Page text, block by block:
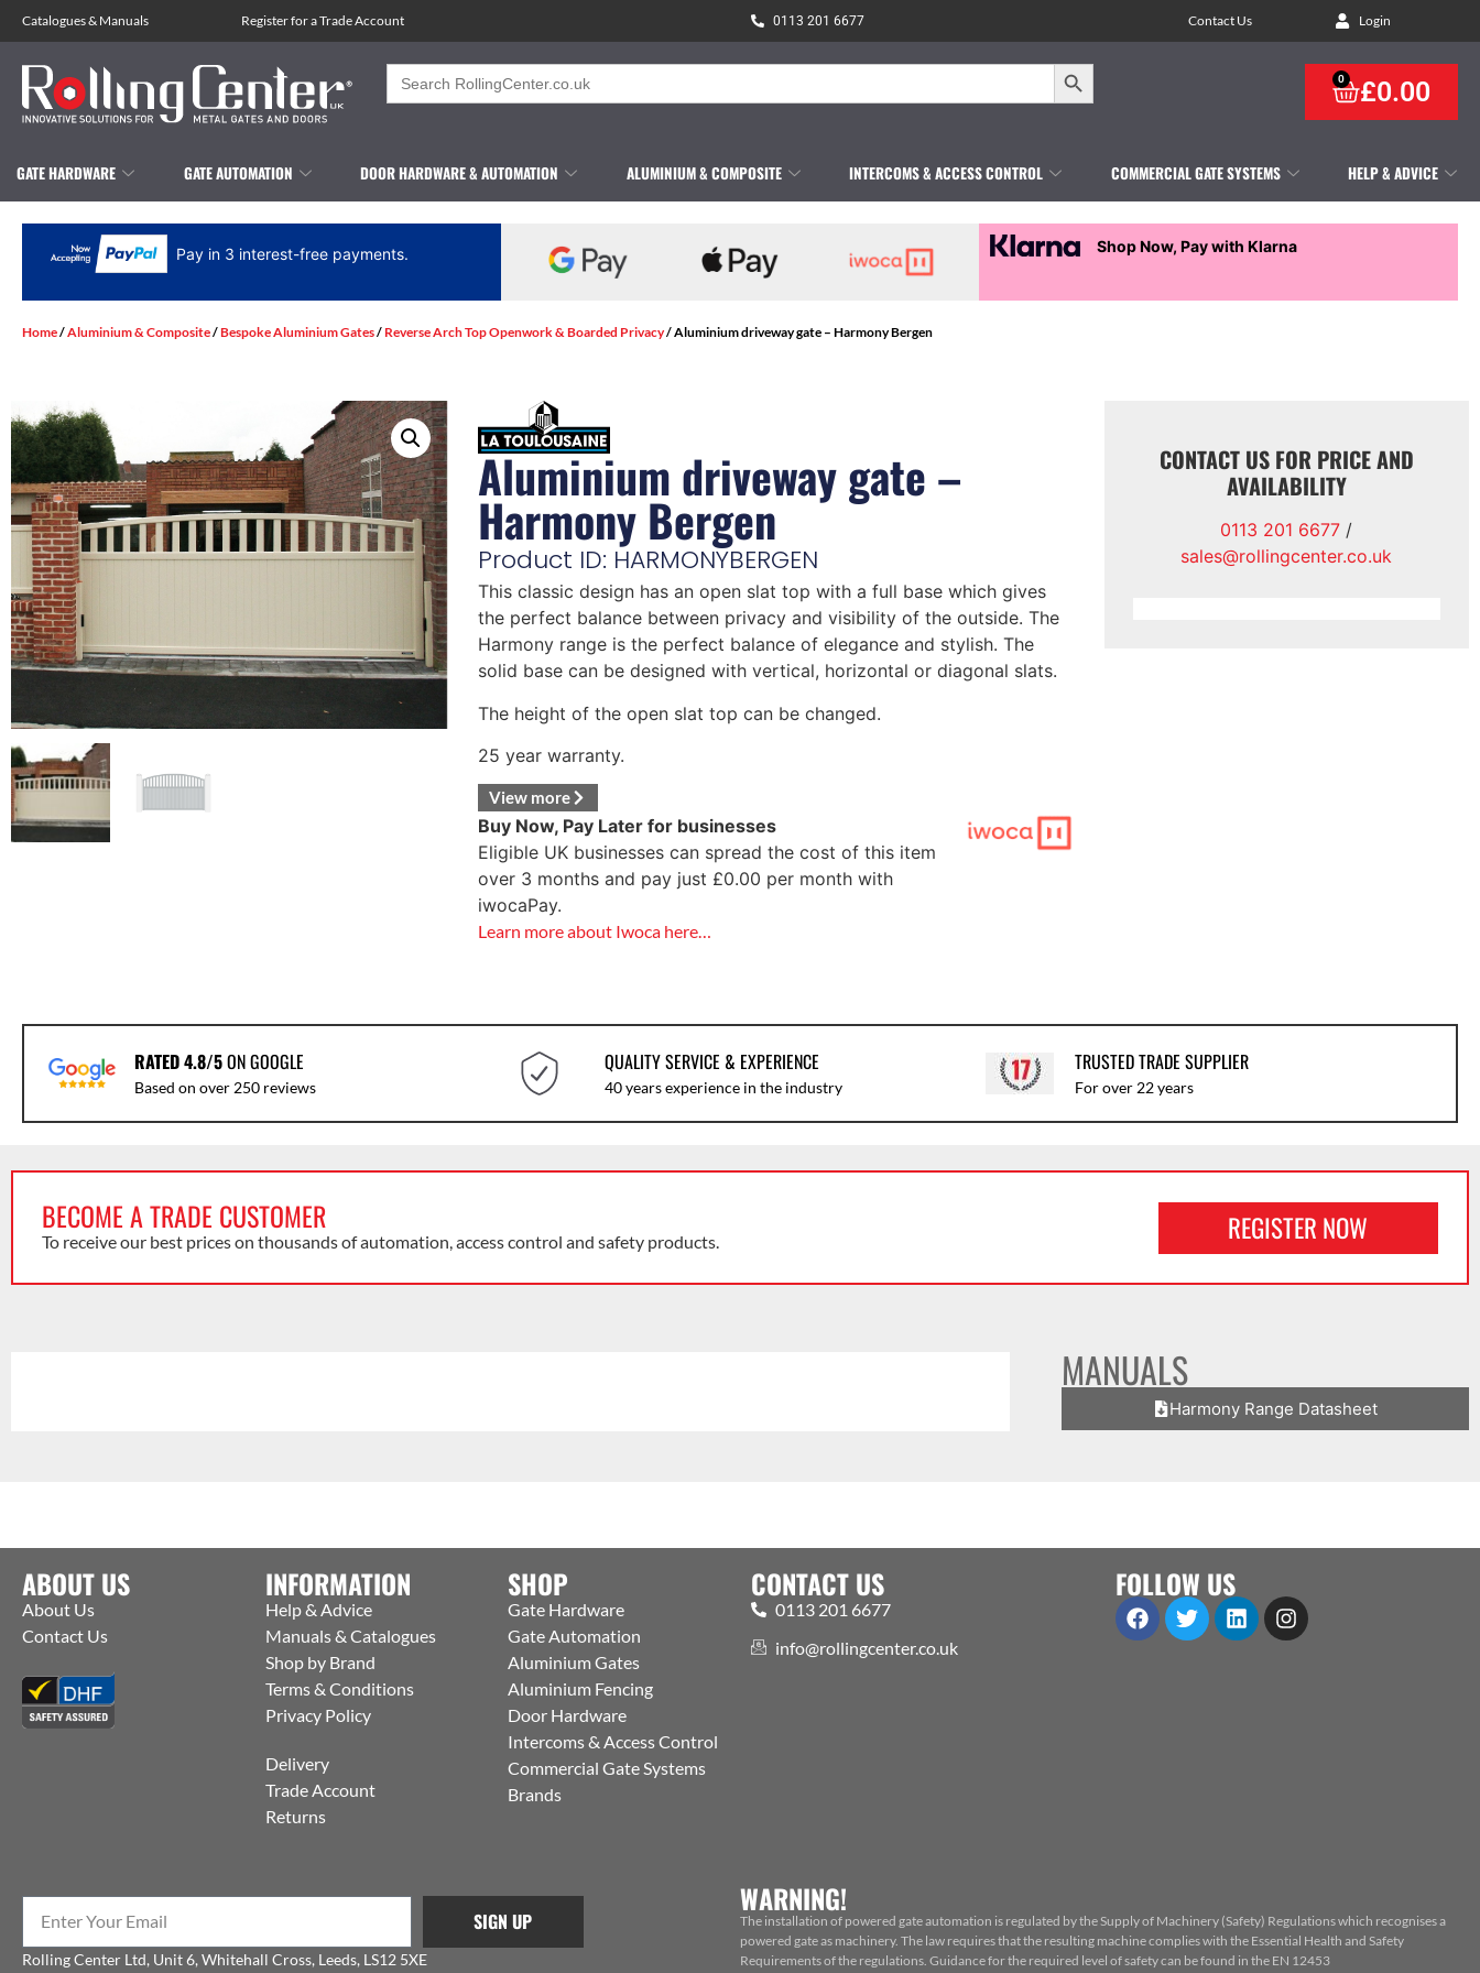
Catalogues& Manuals Register for a Trade Account 0113 201 6677 Contact Us Login
Search
for:
Search Button
£0.00
0
GATE HARDWARE GATE AUTOMATION DOOR HARDWARE & AUTOMATION ALUMINIUM & COMPOSITE INTERCOMS & ACCESS CONTROL COMMERCIAL GATE SYSTEMS HELP & ADVICE
Pay in 3 interest-free payments. Shop Now, Pay with Klarna
Home/Aluminium & Composite/Bespoke Aluminium Gates/ Reverse Arch Top Openwork & Boarded Privacy/ Aluminium driveway gate – Harmony Bergen
Aluminium driveway gate –
Harmony Bergen
Product ID: HARMONYBERGEN
This classic design has an open slat top with a full base which gives
the perfect balance between privacy and visibility of the outside. The
Harmony range is the perfect balance of elegance and stylish. The
solid base can be designed with vertical, horizontal or diagonal slats.
The height of the open slat top can be changed.
25 year warranty.
View more
Buy Now, Pay Later for businesses
Eligible UK businesses can spread the cost of this item
over 3 months and pay just £0.00 per month with
iwocaPay.
Learn more about Iwoca here…
CONTACT US FOR PRICE AND
AVAILABILITY
0113 201 6677 /
sales@rollingcenter.co.uk
RATED 4.8/5ON GOOGLE
Based on over 250 reviews
QUALITY SERVICE & EXPERIENCE
40 years experience in the industry
TRUSTED TRADE SUPPLIER
For over 22 years
BECOME A TRADE CUSTOMER
To receive our best prices on thousands of automation, access control and safety products. REGISTER NOW
MANUALS
Harmony Range Datasheet
ABOUT US
About Us
Contact Us
INFORMATION
Help & Advice
Manuals & Catalogues
Shop by Brand
Terms & Conditions
Privacy Policy
Delivery
Trade Account
Returns
SHOP
Gate Hardware
Gate Automation
Aluminium Gates
Aluminium Fencing
Door Hardware
Intercoms & Access Control
Commercial Gate Systems
Brands
CONTACT US
0113 201 6677
info@rollingcenter.co.uk
FOLLOW US
SIGN UP
Rolling Center Ltd, Unit 6, Whitehall Cross, Leeds, LS12 5XE
WARNING!
The installation of powered gate automation is regulated by the Supply of Machinery (Safety) Regulations which recognises a
powered gate as machinery. The law requires that the resulting machine complies with the Essential Health and Safety
Requirements of the regulations. Guidance for the required level of safety can be found in the EN 12453